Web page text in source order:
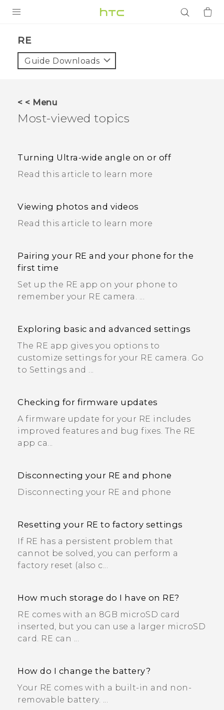
VIVE
APPS
SUPPORT
Login
RE
Guide Downloads
< < Menu
Most-viewed topics
Turning Ultra-wide angle on or off
Read this article to learn more
Viewing photos and videos
Read this article to learn more
Pairing your RE and your phone for the
first time
Set up the RE app on your phone to
remember your RE camera. ...
Exploring basic and advanced settings
The RE app gives you options to
customize settings for your RE camera. Go
to Settings and ...
Checking for firmware updates
A firmware update for your RE includes
improved features and bug fixes. The RE
app ca...
Disconnecting your RE and phone
Disconnecting your RE and phone
Resetting your RE to factory settings
If RE has a persistent problem that
cannot be solved, you can perform a
factory reset (also c...
How much storage do I have on RE?
RE comes with an 8GB microSD card
inserted, but you can use a larger microSD
card. RE can ...
How do I change the battery?
Your RE comes with a built-in and non-
removable battery. ...